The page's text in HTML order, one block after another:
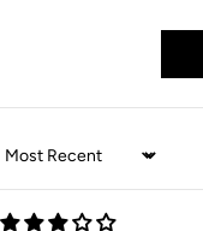
Sort by